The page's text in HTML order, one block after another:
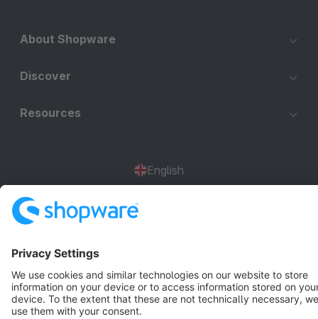
About Shopware
Discover
Resources
English
Terms & Conditions Privacy Legal notice
Cookie settings